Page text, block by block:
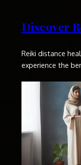
Discover
Reiki distance
experience the